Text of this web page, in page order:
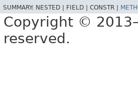
SUMMARY: NESTED | FIELD | CONSTR |
Copyright ©
reserved.